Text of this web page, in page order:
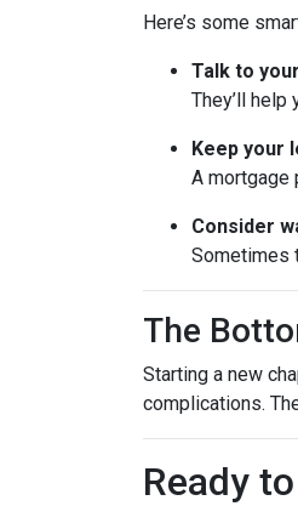
Here’s some
Talk to
They’ll help
Keep your
A mortgage
Consider
Sometimes
The
Starting a new
complications.
Ready